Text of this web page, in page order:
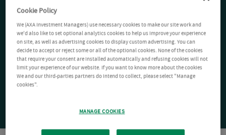
Cookie Policy
We (AXA Investment Managers) use necessary cookies to make our site work and
we'd also like to set optional analytics cookies to help us improve your experience
on site, as well as advertising cookies to display custom advertising. You can
decide to accept or reject some or all of the optional cookies. None of the cookies
that require your consent are installed automatically and refusing cookies will not
limit your experience of our website. If you want to know more about the cookies
We and our third-parties partners do intend to collect, please select "Manage
cookies".
MANAGE COOKIES